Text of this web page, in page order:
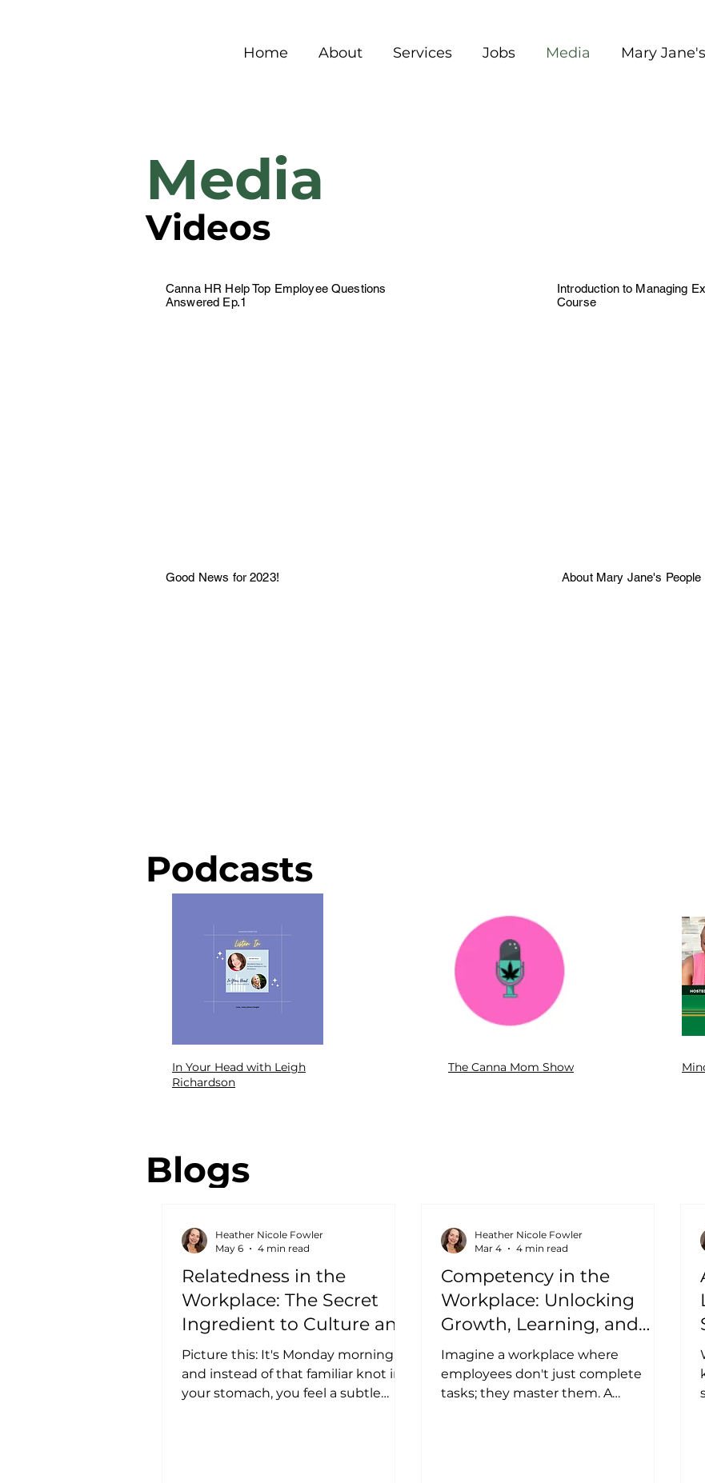
Home About Services Jobs Media Mary
Media
Videos
Canna HR Help Top Employee Questions
Answered Ep.1
Good News for 2023!
Introduction to Managing
Course
About Mary Jane's People
Podcasts
In Your Head with Leigh
Richardson
The Canna Mom Show
Blogs
Relatedness in the
Workplace: The Secret
Ingredient to Culture and
Retention
Picture this: It's Monday morning,
and instead of that familiar knot in
your stomach, you feel a subtle
Heather Nicole Fowler
May 6
4 min read
Competency in the
Workplace: Unlocking
Growth, Learning, and
Leadership at Every Level
Imagine a workplace where
employees don't just complete
tasks; they master them. A
Heather Nicole Fowler
Mar 4
4 min read